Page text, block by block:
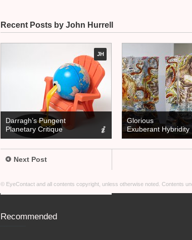
Recent Posts by John Hurrell
JH
Darragh’s Pungent
Planetary Critique
Glorious
Exuberant Hybridity
Next Post
© EyeContact and all contents copyright, unless otherwise noted. Contents
Recommended